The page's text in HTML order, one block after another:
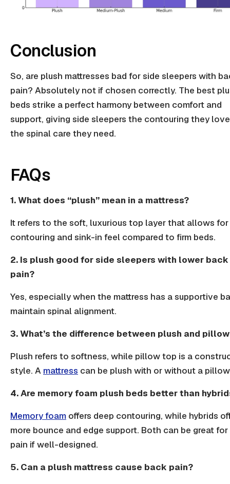
Conclusion
So, are plush mattresses bad for side sleepers with
pain? Absolutely not if chosen correctly. The best
beds strike a perfect harmony between comfort and
support, giving side sleepers the contouring they
the spinal care they need.
FAQs
1. What does “plush” mean in a mattress?
It refers to the soft, luxurious top layer that allows for
contouring and sink-in feel compared to firm beds.
2. Is plush good for side sleepers with lower back
pain?
Yes, especially when the mattress has a supportive
maintain spinal alignment.
3. What’s the difference between plush and
Plush refers to softness, while pillow top is a
style. A mattress can be plush with or without a
4. Are memory foam plush beds better than
Memory foam offers deep contouring, while hybrids
more bounce and edge support. Both can be great
pain if well-designed.
5. Can a plush mattress cause back pain?